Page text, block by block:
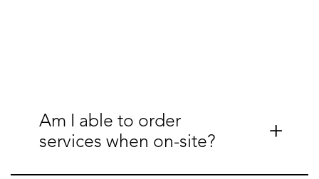
Am I able to order
services when on-site?